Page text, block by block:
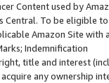
Content used by
Central. To be eligible
Amazon Site with
Indemnification
title and interest
any ownership